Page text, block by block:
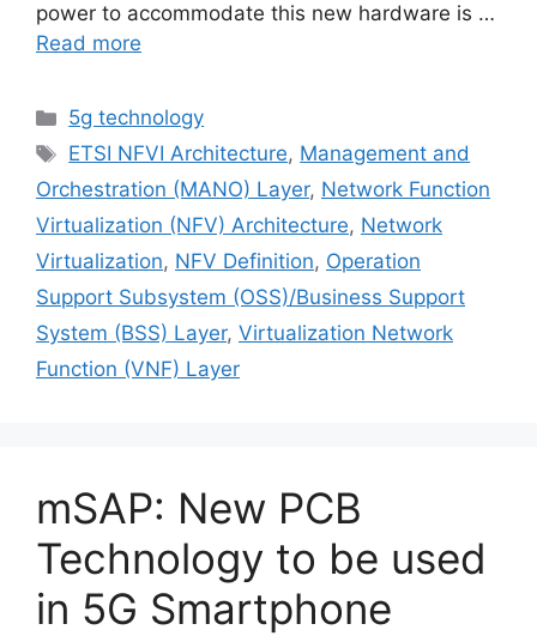
power to accommodate this new hardware is …
Read more
Categories
5g technology
Tags
ETSI NFVI Architecture, Management and
Orchestration (MANO) Layer, Network Function
Virtualization (NFV) Architecture, Network
Virtualization, NFV Definition, Operation
Support Subsystem (OSS)/Business Support
System (BSS) Layer, Virtualization Network
Function (VNF) Layer
mSAP: New PCB
Technology to be used
in 5G Smartphone